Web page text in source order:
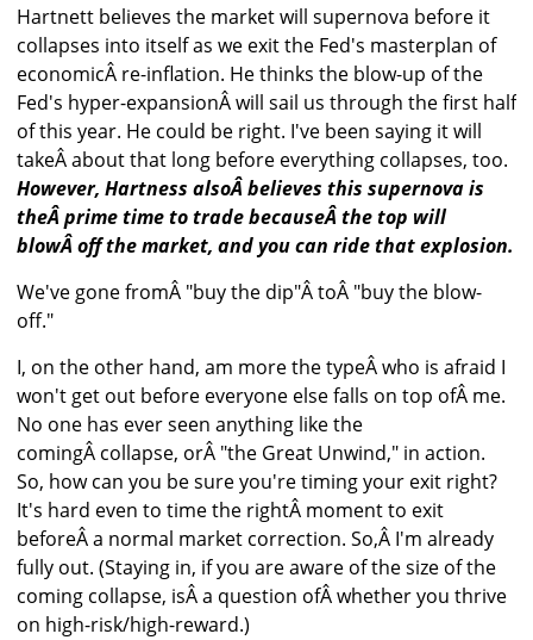
Hartnett believes the market will supernova before it
collapses into itself as we exit the Fed's masterplan of
economicÂ re-inflation. He thinks the blow-up of the
Fed's hyper-expansionÂ will sail us through the first half
of this year. He could be right. I've been saying it will
takeÂ about that long before everything collapses, too.
However, Hartness alsoÂ believes this supernova is
theÂ prime time to trade becauseÂ the top will
blowÂ off the market, and you can ride that explosion.
We've gone fromÂ "buy the dip"Â toÂ "buy the blow-
off."
I, on the other hand, am more the typeÂ who is afraid I
won't get out before everyone else falls on top ofÂ me.
No one has ever seen anything like the
comingÂ collapse, orÂ "the Great Unwind," in action.
So, how can you be sure you're timing your exit right?
It's hard even to time the rightÂ moment to exit
beforeÂ a normal market correction. So,Â I'm already
fully out. (Staying in, if you are aware of the size of the
coming collapse, isÂ a question ofÂ whether you thrive
on high-risk/high-reward.)